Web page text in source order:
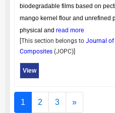
biodegradable films based on
mango kernel flour and unrefined
physical and read more
[This section belongs to Journal of
Composites (JOPC)]
View
1 2 3 »